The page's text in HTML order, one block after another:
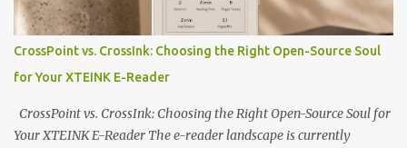
CrossPoint vs. CrossInk: Choosing the Right Open-Source Soul
for Your XTEINK E-Reader
CrossPoint vs. CrossInk: Choosing the Right Open-Source Soul for
Your XTEINK E-Reader The e-reader landscape is currently